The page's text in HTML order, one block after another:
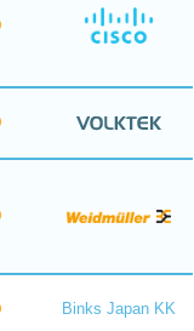
Binks Japan KK